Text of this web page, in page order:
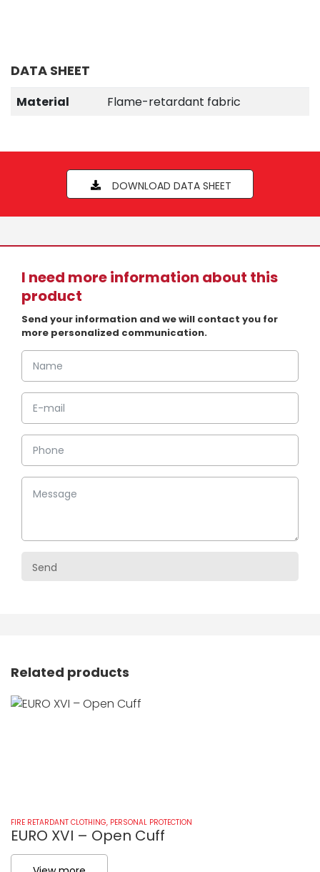
DATA SHEET
Material Flame-retardant fabric
DOWNLOAD DATA SHEET
I need more information about this
product
Send your information and we will contact you for
more personalized communication.
Related products
FIRE RETARDANT CLOTHING, PERSONAL PROTECTION
EURO XVI – Open Cuff